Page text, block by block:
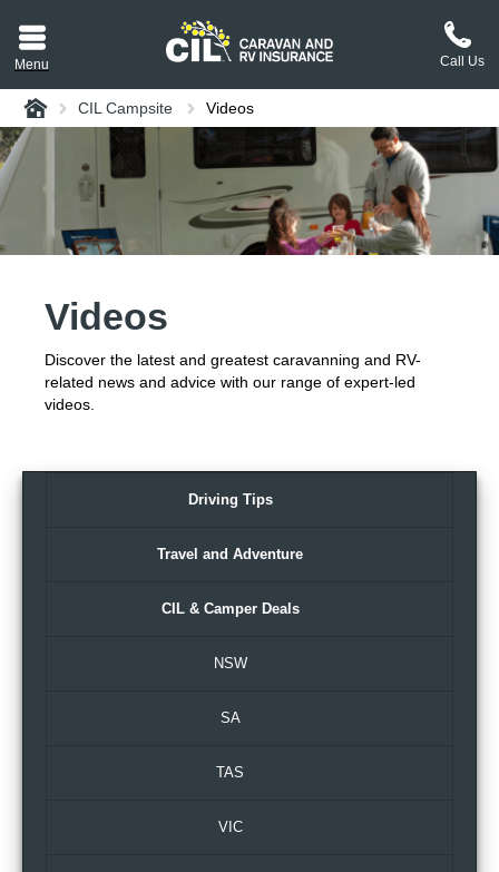
Call Us
Menu
or RV CIL
policy wording,
Home CIL Campsite Videos
Videos
Discover the latest and greatest caravanning and RV-
related news and advice with our range of expert-led
videos.
Driving Tips
Travel and Adventure
CIL & Camper Deals
NSW
SA
TAS
VIC